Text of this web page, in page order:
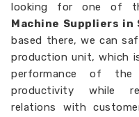
looking for one of
Machine Suppliers in
based there, we can
production unit, which
performance of the
productivity while
relations with